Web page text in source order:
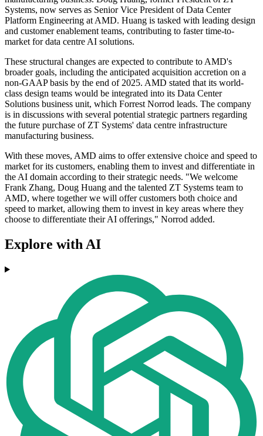
Systems, now serves as Senior Vice President of Data Center
Platform Engineering at AMD. Huang is tasked with leading design
and customer enablement teams, contributing to faster time-to-
market for data centre AI solutions.
These structural changes are expected to contribute to AMD's
broader goals, including the anticipated acquisition accretion on a
non-GAAP basis by the end of 2025. AMD stated that its world-
class design teams would be integrated into its Data Center
Solutions business unit, which Forrest Norrod leads. The company
is in discussions with several potential strategic partners regarding
the future purchase of ZT Systems' data centre infrastructure
manufacturing business.
With these moves, AMD aims to offer extensive choice and speed to
market for its customers, enabling them to invest and differentiate in
the AI domain according to their strategic needs. "We welcome
Frank Zhang, Doug Huang and the talented ZT Systems team to
AMD, where together we will offer customers both choice and
speed to market, allowing them to invest in key areas where they
choose to differentiate their AI offerings," Norrod added.
Explore with AI